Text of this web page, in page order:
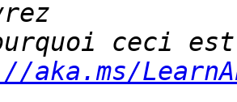
aka.ms/